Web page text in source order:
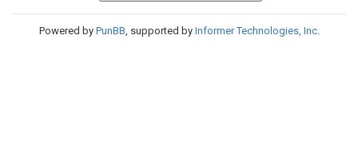
Powered by PunBB, supported by Informer Technologies, Inc.